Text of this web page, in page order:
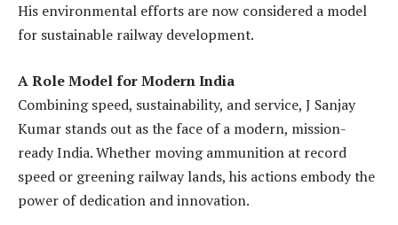
His environmental efforts are now considered a model
for sustainable railway development.
A Role Model for Modern India
Combining speed, sustainability, and service, J Sanjay
Kumar stands out as the face of a modern, mission-
ready India. Whether moving ammunition at record
speed or greening railway lands, his actions embody the
power of dedication and innovation.